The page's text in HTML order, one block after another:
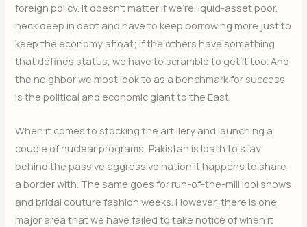
foreign policy. It doesn’t matter if we’re liquid-asset poor,
neck deep in debt and have to keep borrowing more just to
keep the economy afloat; if the others have something
that defines status, we have to scramble to get it too. And
the neighbor we most look to as a benchmark for success
is the political and economic giant to the East.
When it comes to stocking the artillery and launching a
couple of nuclear programs, Pakistan is loath to stay
behind the passive aggressive nation it happens to share
a border with. The same goes for run-of-the-mill Idol shows
and bridal couture fashion weeks. However, there is one
major area that we have failed to take notice of when it